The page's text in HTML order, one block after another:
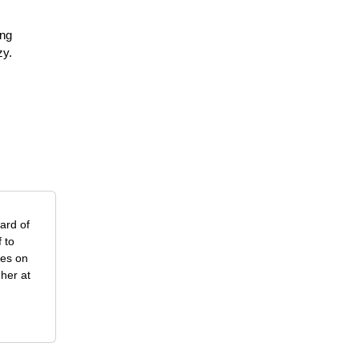
of
to
on
at